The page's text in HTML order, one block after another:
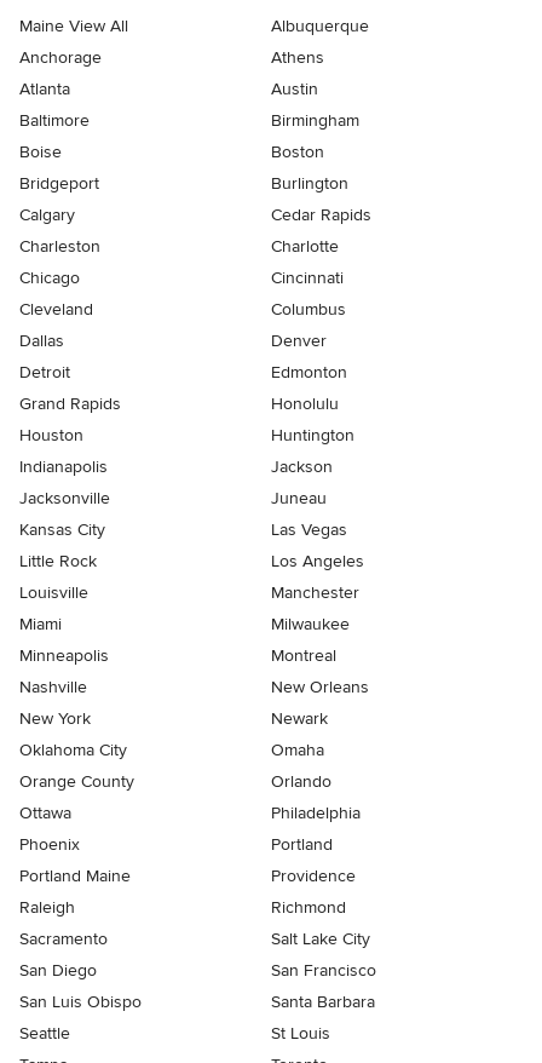
Maine View All
Albuquerque
Anchorage
Athens
Atlanta
Austin
Baltimore
Birmingham
Boise
Boston
Bridgeport
Burlington
Calgary
Cedar Rapids
Charleston
Charlotte
Chicago
Cincinnati
Cleveland
Columbus
Dallas
Denver
Detroit
Edmonton
Grand Rapids
Honolulu
Houston
Huntington
Indianapolis
Jackson
Jacksonville
Juneau
Kansas City
Las Vegas
Little Rock
Los Angeles
Louisville
Manchester
Miami
Milwaukee
Minneapolis
Montreal
Nashville
New Orleans
New York
Newark
Oklahoma City
Omaha
Orange County
Orlando
Ottawa
Philadelphia
Phoenix
Portland
Portland Maine
Providence
Raleigh
Richmond
Sacramento
Salt Lake City
San Diego
San Francisco
San Luis Obispo
Santa Barbara
Seattle
St Louis